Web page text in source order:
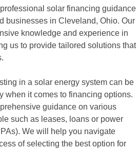
solar financing guidance
businesses in Cleveland, Ohio. Our
knowledge and experience in
us to provide tailored solutions that
in a solar energy system can be
when it comes to financing options.
guidance on various
such as leases, loans or power
We will help you navigate
of selecting the best option for